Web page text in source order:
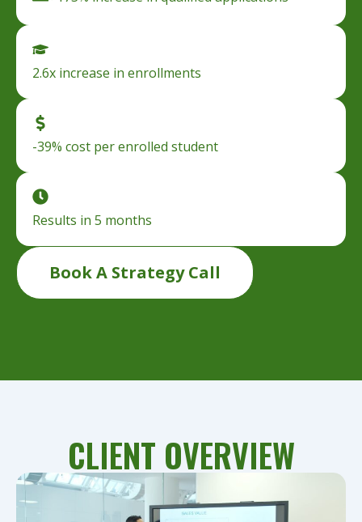
2.6x increase in enrollments
-39% cost per enrolled student
Results in 5 months
Book A Strategy Call
CLIENT OVERVIEW